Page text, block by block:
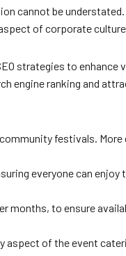
cannot be
of corporate
strategies to enhance
engine ranking and
festivals. More
everyone can enjoy
months, to ensure
aspect of the event